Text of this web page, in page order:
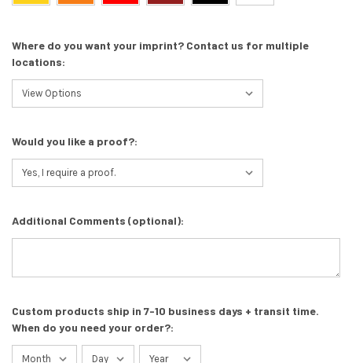
Where do you want your imprint? Contact us for multiple
locations:
Would you like a proof?:
Additional Comments (optional):
Custom products ship in 7-10 business days + transit time.
When do you need your order?: